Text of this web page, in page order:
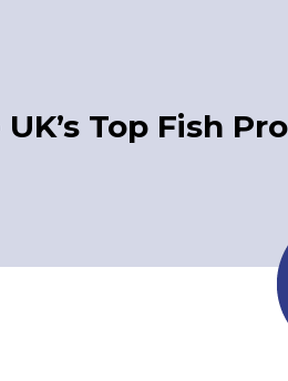
Top Fish